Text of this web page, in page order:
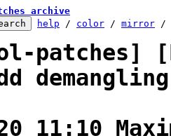
archive
help / color / mirror /
patches]
11:10